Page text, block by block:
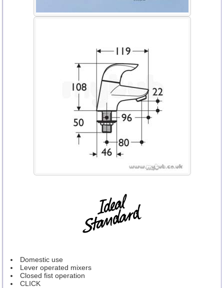
Domestic use
Lever operated mixers
Closed fist operation
CLICK